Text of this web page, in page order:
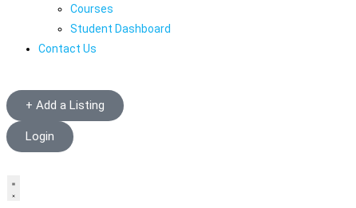
Courses
Student Dashboard
Contact Us
+ Add a Listing
Login